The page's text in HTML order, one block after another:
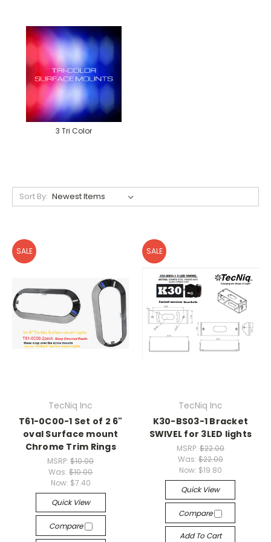
3 Tri Color
Sort By:
SALE
TecNiq Inc
T61-0C00-1 Set of 2 6"
oval Surface mount
Chrome Trim Rings
MSRP:$10.00
Was:$10.00
Now: $7.40
Quick View
Compare
SALE
TecNiq Inc
K30-BS03-1 Bracket
SWIVEL for 3LED lights
MSRP: $22.00
Was: $22.00
Now: $19.80
Quick View
Compare
Add To Cart